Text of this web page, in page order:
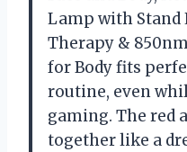
Lamp with Stand
Therapy &
for Body fits
routine, even
gaming. The red
together like a